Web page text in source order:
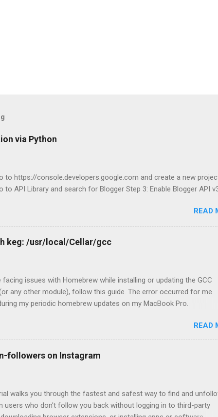
via Python
to https://console.developers.google.com and create a new
to API Library and search for Blogger Step 3: Enable Blogger API
READ
keg: /usr/local/Cellar/gcc
facing issues with Homebrew while installing or updating the GCC
any other module), follow this guide. The error occurred for me
my periodic homebrew updates on my MacBook Pro.
Already up-to-date. Warning:
recent version 12.1.0 not installed For some reason, I had a
for GCC. So I tried to install the missing version.
Pro ~ % brew install -f gcc@12 Error: gcc 12.1.0_1 is already
READ
followers on Instagram
walks you through the fastest and safest way to find and
users who don't follow you back without logging in to third-party